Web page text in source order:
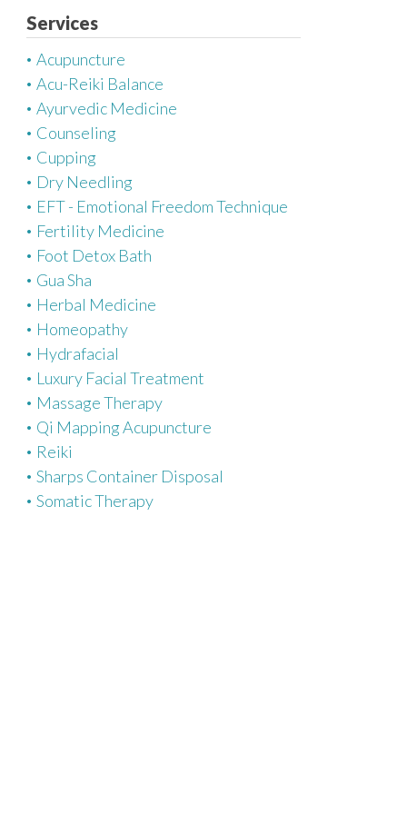
e
g
Services
Acupuncture
Acu-Reiki Balance
Ayurvedic Medicine
Counseling
Cupping
Dry Needling
EFT - Emotional Freedom Technique
Fertility Medicine
Foot Detox Bath
Gua Sha
Herbal Medicine
Homeopathy
Hydrafacial
Luxury Facial Treatment
Massage Therapy
Qi Mapping Acupuncture
Reiki
Sharps Container Disposal
Somatic Therapy